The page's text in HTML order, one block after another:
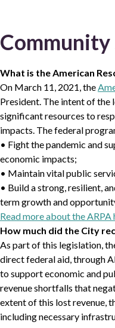
Community
What is the American
On March 11, 2021, the
President. The intent of
significant resources to
impacts. The federal
• Fight the pandemic and
economic impacts;
• Maintain vital public
• Build a strong, resilient,
term growth and
Read more about the ARPA
How much did the City
As part of this legislation,
direct federal aid, through
to support economic and
revenue shortfalls that
extent of this lost revenue,
including necessary